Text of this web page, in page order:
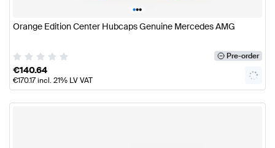
•••
Orange Edition Center Hubcaps Genuine Mercedes AMG
Pre-order
€140.64
€170.17incl. 21% LV VAT